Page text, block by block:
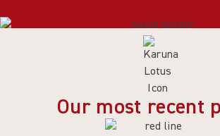
Our most recent